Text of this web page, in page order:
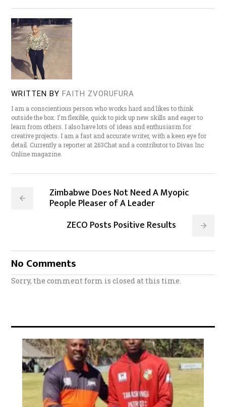
WRITTEN BY FAITH ZVORUFURA
I am a conscientious person who works hard and likes to think
outside the box. I'm flexible, quick to pick up new skills and eager to
learn from others. I also have lots of ideas and enthusiasm for
creative projects. I am a fast and accurate writer, with a keen eye for
detail. Currently a reporter at 263Chat and a contributor to Divas Inc
Online magazine.
Zimbabwe Does Not Need A Myopic
People Pleaser of A Leader
ZECO Posts Positive Results
No Comments
Sorry, the comment form is closed at this time.